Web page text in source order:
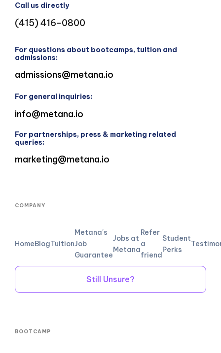
Call us directly
(415) 416-0800
For questions about bootcamps, tuition and
admissions:
admissions@metana.io
For general inquiries:
info@metana.io
For partnerships, press & marketing related
queries:
marketing@metana.io
COMPANY
HomeBlogTuition
Metana's
Job
Guarantee
Jobs at
Metana
Refer
a
friend
Student
Perks
Still Unsure?
BOOTCAMP